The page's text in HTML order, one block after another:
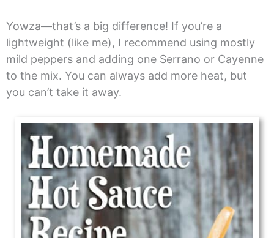
Yowza—that’s a big difference! If you’re a
lightweight (like me), I recommend using mostly
mild peppers and adding one Serrano or Cayenne
to the mix. You can always add more heat, but
you can’t take it away.